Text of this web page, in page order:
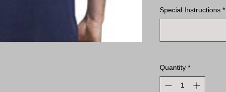
Special Instructions *
Quantity *